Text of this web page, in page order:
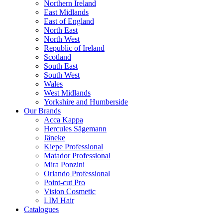
Northern Ireland
East Midlands
East of England
North East
North West
Republic of Ireland
Scotland
South East
South West
Wales
West Midlands
Yorkshire and Humberside
Our Brands
Acca Kappa
Hercules Sägemann
Jäneke
Kiepe Professional
Matador Professional
Mira Ponzini
Orlando Professional
Point-cut Pro
Vision Cosmetic
LIM Hair
Catalogues